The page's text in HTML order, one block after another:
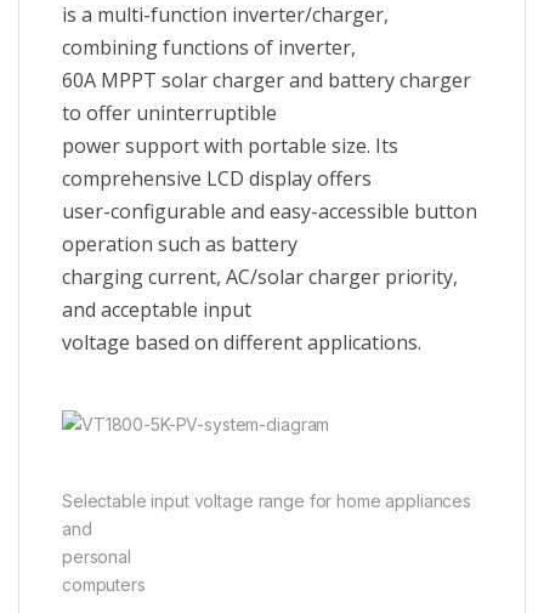
is a multi-function inverter/charger,
combining functions of inverter,
60A MPPT solar charger and battery charger
to offer uninterruptible
power support with portable size. Its
comprehensive LCD display offers
user-configurable and easy-accessible button
operation such as battery
charging current, AC/solar charger priority,
and acceptable input
voltage based on different applications.
Selectable input voltage range for home appliances
and
personal
computers